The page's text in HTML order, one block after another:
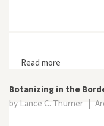
Read more
Botanizing in the
by Lance C. Thurner |